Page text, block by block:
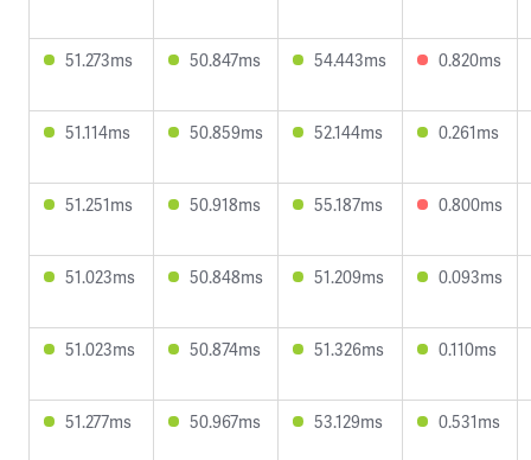
51.273ms 50.847ms 54.443ms 0.820ms
51.114ms 50.859ms 52.144ms 0.261ms
51.251ms 50.918ms 55.187ms 0.800ms
51.023ms 50.848ms 51.209ms 0.093ms
51.023ms 50.874ms 51.326ms 0.110ms
51.277ms 50.967ms 53.129ms 0.531ms